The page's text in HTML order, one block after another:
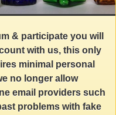
& participate you will
with us, this only
minimal personal
no longer allow
email providers such
problems with fake